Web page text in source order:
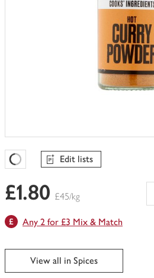
Favourites Loading
Edit lists
£1.80 £45/kg
Any 2 for £3 Mix & Match
View all in Spices